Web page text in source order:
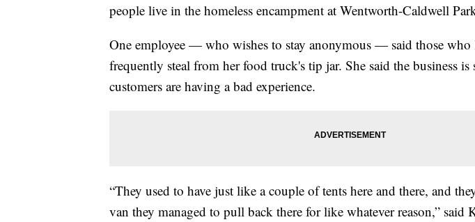
people live in the homeless encampment at Wentworth-Caldwell
One employee — who wishes to stay anonymous — said those who
frequently steal from her food truck's tip jar. She said the business is
customers are having a bad experience.
“They used to have just like a couple of tents here and there, and
van they managed to pull back there for like whatever reason,” said